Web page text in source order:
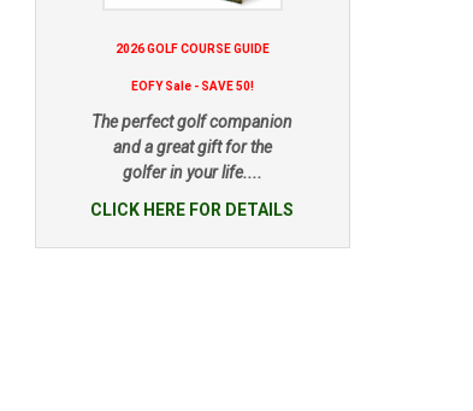
2026 GOLF COURSE GUIDE
EOFY Sale - SAVE 50!
The perfect golf companion
and a great gift for the
golfer in your life....
CLICK HERE FOR DETAILS